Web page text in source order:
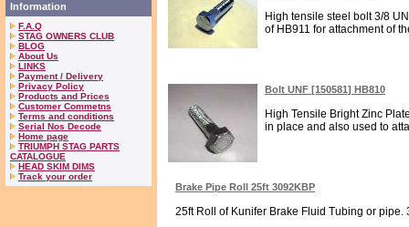
Information
F.A.Q
STAG OWNERS CLUB
BLOG
About Us
LINKS
Payment / Delivery
Privacy Policy
Products and Prices
Customer Commetns
Terms and conditions
Serial Nos Decode
Home page
TRIUMPH STAG PARTS
CATALOGUE
HEAD SKIM DIMS
Track your order
High tensile steel bolt 3/8
of HB911 for attachment of
Bolt UNF [150581] HB810
High Tensile Bright Zinc
in place and also used to
Brake Pipe Roll 25ft 3092KBP
25ft Roll of Kunifer Brake Fluid Tubing or pipe.